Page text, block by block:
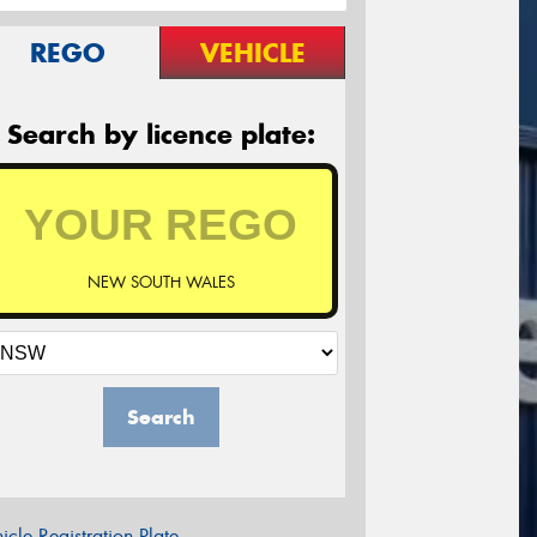
REGO VEHICLE
Search by licence plate:
NEW SOUTH WALES
Search